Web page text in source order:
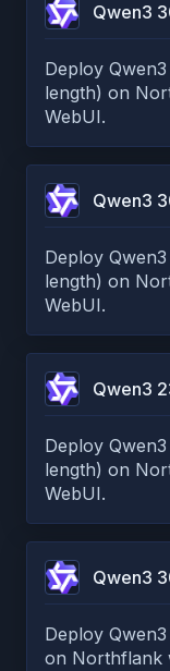
Qwen3
Deploy
length) on
WebUI.
Qwen3
Deploy
length) on
WebUI.
Qwen3
Deploy
length) on
WebUI.
Qwen3
Deploy
on Northflank